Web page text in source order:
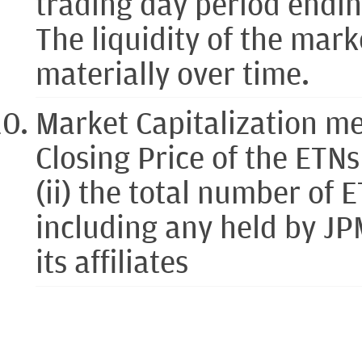
The liquidity of the
materially over time.
Market Capitalization
Closing Price of the
(ii) the total number of
including any held by
its affiliates